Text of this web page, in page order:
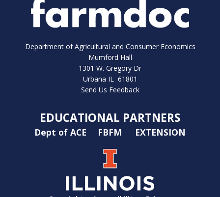
Department of Agricultural and Consumer Economics
Mumford Hall
1301 W. Gregory Dr
Urbana IL 61801
Send Us Feedback
EDUCATIONAL PARTNERS
Dept of ACE FBFM EXTENSION